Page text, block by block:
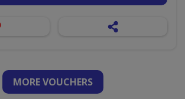
MORE VOUCHERS